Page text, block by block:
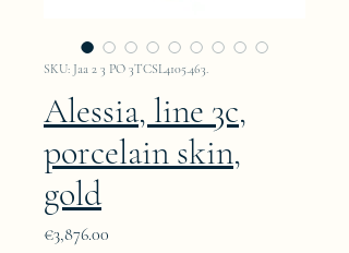
SKU: Jaa 2 3 PO 3TCSL4105.463.
Alessia, line 3c,
porcelain skin,
gold
€3,876.00